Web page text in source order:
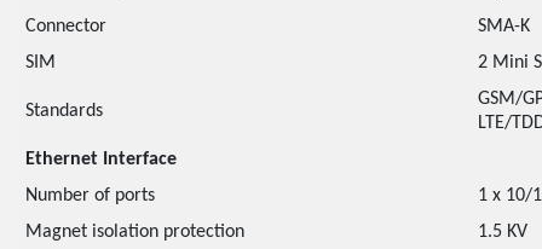
Connector
SMA-K
SIM
2 Mini
Standards
GSM/
LTE/
Ethernet Interface
Number of ports
1 x 10/
Magnet isolation protection
1.5 KV